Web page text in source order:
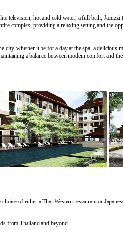
television, hot and cold water, a full bath,
complex, providing a relaxing setting and the
city, whether it be for a day at the spa, a delicious
a balance between modern comfort and
of either a Thai-Western restaurant or
from Thailand and beyond.